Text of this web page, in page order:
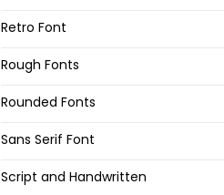
Retro Font
Rough Fonts
Rounded Fonts
Sans Serif Font
Script and Handwritten